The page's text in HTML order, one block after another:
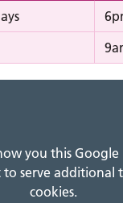
you this
to serve additional
cookies.